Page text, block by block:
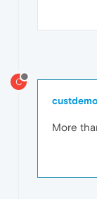
C
More